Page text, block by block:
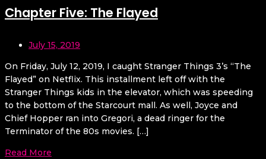
Chapter Five: The Flayed
July 15, 2019
On Friday, July 12, 2019, I caught Stranger Things 3’s “The
Flayed” on Netflix. This installment left off with the
Stranger Things kids in the elevator, which was speeding
to the bottom of the Starcourt mall. As well, Joyce and
Chief Hopper ran into Gregori, a dead ringer for the
Terminator of the 80s movies. […]
Read More